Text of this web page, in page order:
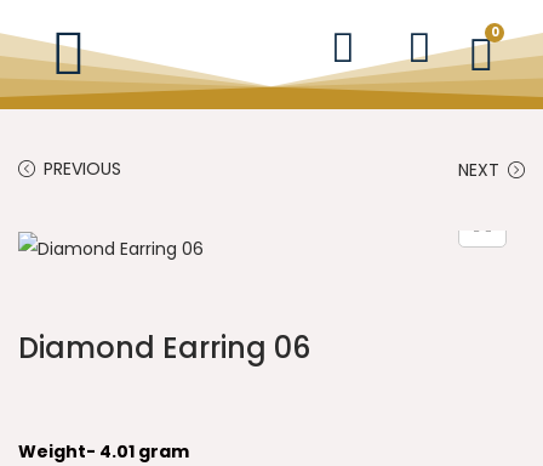
0
PREVIOUS NEXT
Diamond Earring 06
Weight- 4.01 gram